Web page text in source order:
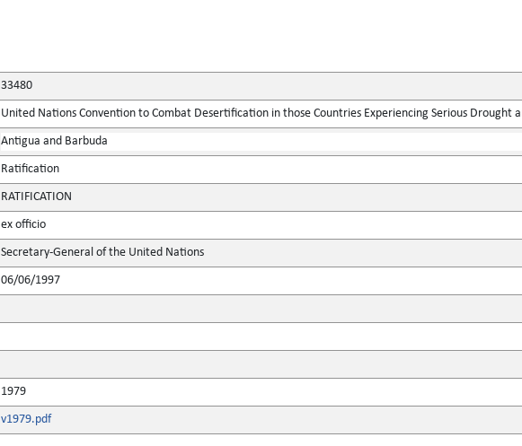
33480
United Nations Convention to Combat Desertification in those Countries Experiencing Serious
Antigua and Barbuda
Ratification
RATIFICATION
ex officio
Secretary-General of the United Nations
06/06/1997
1979
v1979.pdf